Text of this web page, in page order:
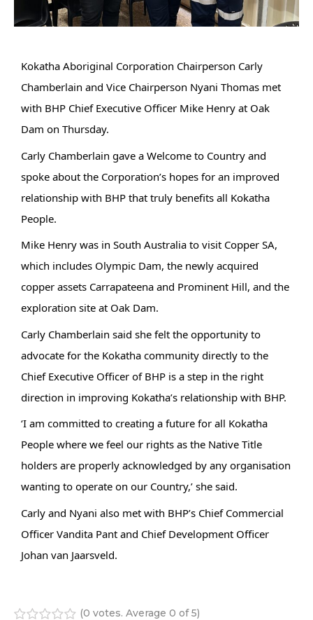
Kokatha Aboriginal Corporation Chairperson Carly
Chamberlain and Vice Chairperson Nyani Thomas met
with BHP Chief Executive Officer Mike Henry at Oak
Dam on Thursday.
Carly Chamberlain gave a Welcome to Country and
spoke about the Corporation’s hopes for an improved
relationship with BHP that truly benefits all Kokatha
People.
Mike Henry was in South Australia to visit Copper SA,
which includes Olympic Dam, the newly acquired
copper assets Carrapateena and Prominent Hill, and the
exploration site at Oak Dam.
Carly Chamberlain said she felt the opportunity to
advocate for the Kokatha community directly to the
Chief Executive Officer of BHP is a step in the right
direction in improving Kokatha’s relationship with BHP.
‘I am committed to creating a future for all Kokatha
People where we feel our rights as the Native Title
holders are properly acknowledged by any organisation
wanting to operate on our Country,’ she said.
Carly and Nyani also met with BHP’s Chief Commercial
Officer Vandita Pant and Chief Development Officer
Johan van Jaarsveld.
(0 votes. Average 0 of 5)